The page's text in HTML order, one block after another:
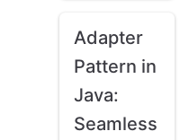
Adapter
Pattern in
Java:
Seamless